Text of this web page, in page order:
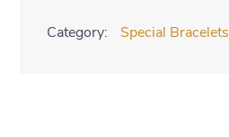
Category: Special Bracelets